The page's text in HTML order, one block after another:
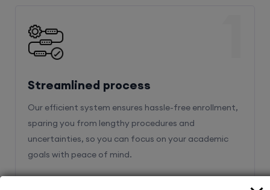
Streamlined process
Our efficient system ensures hassle-free enrollment,
sparing you from lengthy procedures and
uncertainties, so you can focus on your academic
goals with peace of mind.